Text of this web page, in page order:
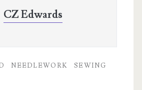
CZ Edwards
NEEDLEWORK
SEWING